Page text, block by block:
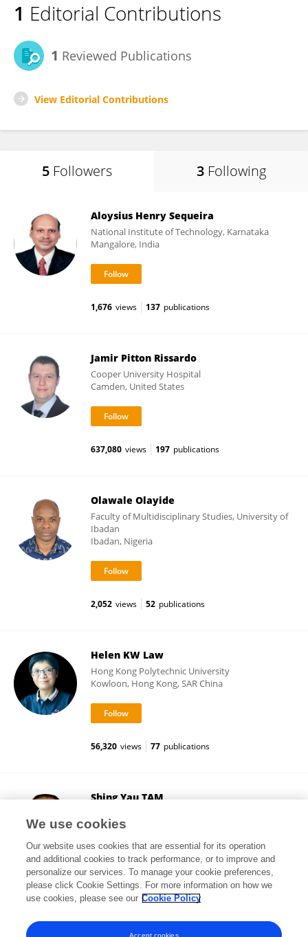
1 Editorial Contributions
1 Reviewed Publications
View Editorial Contributions
5 Followers 3 Following
Aloysius Henry Sequeira
National Institute of Technology, Karnataka
Mangalore, India
1,676 views 137 publications
Jamir Pitton Rissardo
Cooper University Hospital
Camden, United States
637,080 views 197 publications
Olawale Olayide
Faculty of Multidisciplinary Studies, University of
Ibadan
Ibadan, Nigeria
2,052 views 52 publications
Helen KW Law
Hong Kong Polytechnic University
Kowloon, Hong Kong, SAR China
56,320 views 77 publications
Shing Yau TAM
Kowloon, Hong Kong, SAR China
27,229 views 39 publications
View All Followers
We use cookies
Our website uses cookies that are essential for its operation
and additional cookies to track performance, or to improve and
personalize our services. To manage your cookie preferences,
please click Cookie Settings. For more information on how we
use cookies, please see our Cookie Policy
Accept cookies